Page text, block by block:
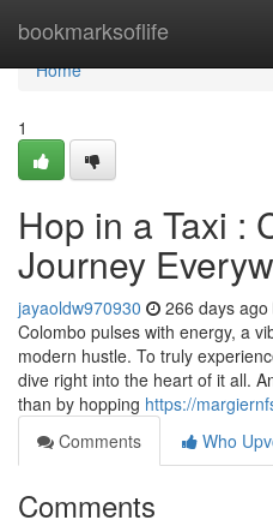
bookmarksoflife
Home
Home
1
Hop in a Taxi :
Journey
jayaoldw970930 266 days ago
Colombo pulses with energy, a
modern hustle. To truly
dive right into the heart of it all.
than by hopping https://
Comments
Who
Comments